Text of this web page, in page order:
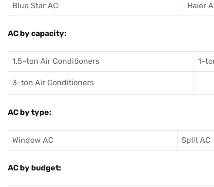
Blue Star AC Haier
AC by capacity:
1.5-ton Air Conditioners 1-
3-ton Air Conditioners
AC by type:
Window AC Split AC
AC by budget: